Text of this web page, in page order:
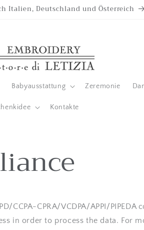
Italien, Deutschland und Österreich
Babyausstattung Zeremonie
Kontakte
CCPA-CPRA/VCDPA/APPI/PIPEDA
in order to process the data. For